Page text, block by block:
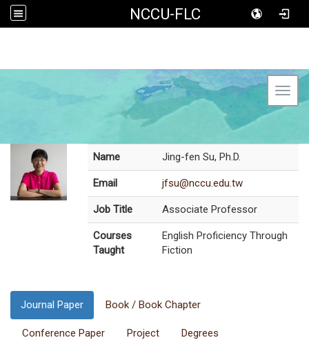
NCCU-FLC
Name Jing-fen Su, Ph.D.
Email jfsu@nccu.edu.tw
Job Title Associate Professor
Courses
Taught
English Proficiency Through
Fiction
Journal Paper Book / Book Chapter
Conference Paper Project Degrees